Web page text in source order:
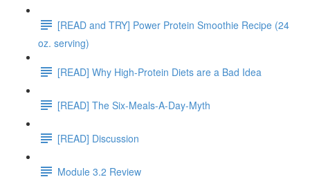
[READ and TRY] Power Protein Smoothie Recipe (24
oz. serving)
[READ] Why High-Protein Diets are a Bad Idea
[READ] The Six-Meals-A-Day-Myth
[READ] Discussion
Module 3.2 Review